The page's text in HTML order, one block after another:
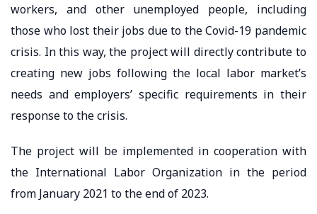
workers, and other unemployed people, including
those who lost their jobs due to the Covid-19 pandemic
crisis. In this way, the project will directly contribute to
creating new jobs following the local labor market’s
needs and employers’ specific requirements in their
response to the crisis.
The project will be implemented in cooperation with
the International Labor Organization in the period
from January 2021 to the end of 2023.